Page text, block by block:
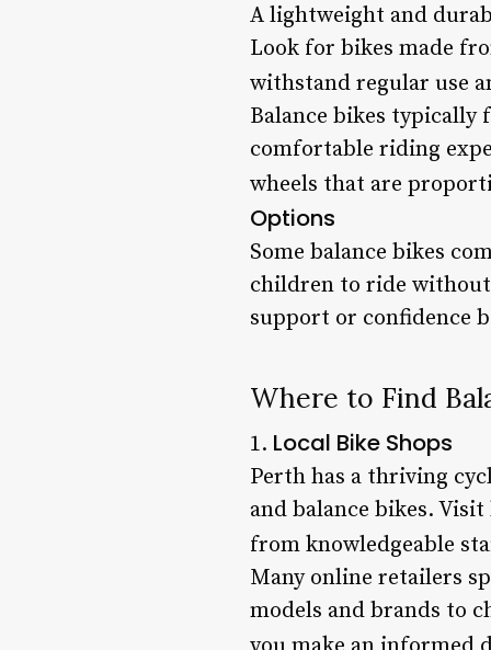
A lightweight and
Look for bikes made
withstand regular use
Balance bikes typically
comfortable riding
wheels that are
Options
Some balance bikes
children to ride
support or confidence
Where to Find
1. Local Bike Shops
Perth has a thriving
and balance bikes.
from knowledgeable
Many online retailers
models and brands to